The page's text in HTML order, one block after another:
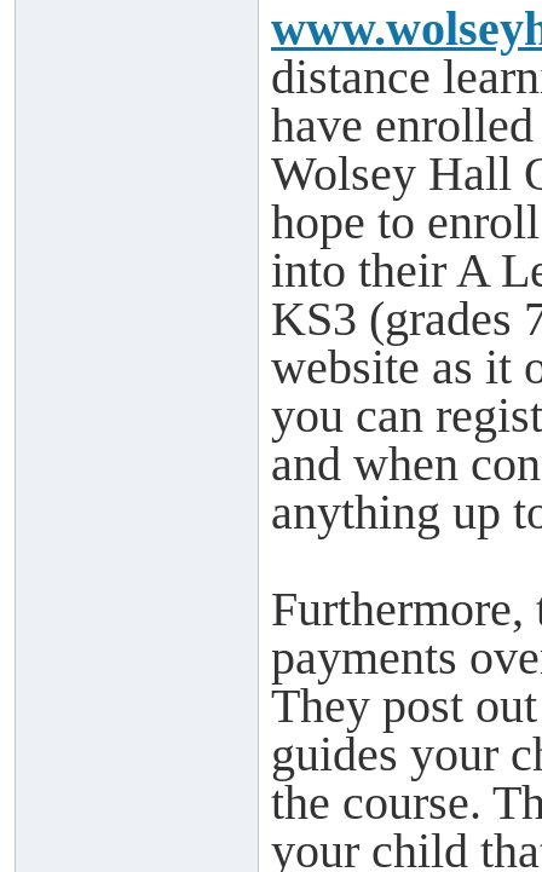
distance
have
Wolsey Hall
hope to
into their A
KS3 (grades
website as it
you can
and when
anything up
Furthermore,
payments
They post
guides your
the course.
your child